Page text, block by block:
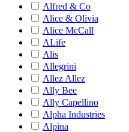
Alfred & Co
Alice & Olivia
Alice McCall
ALife
Alis
Allegrini
Allez Allez
Ally Bee
Ally Capellino
Alpha Industries
Alpina